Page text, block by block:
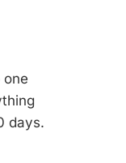
one
days.